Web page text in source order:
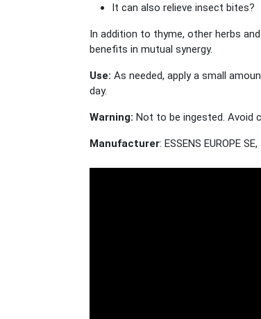
It can also relieve insect bites?
In addition to thyme, other herbs
benefits in mutual synergy.
Use: As needed, apply a small
day.
Warning: Not to be ingested. Avoid
Manufacturer: ESSENS EUROPE